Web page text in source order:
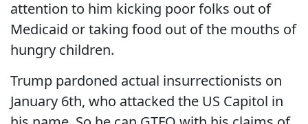
attention to him kicking poor folks out of
Medicaid or taking food out of the mouths of
hungry children.
Trump pardoned actual insurrectionists on
January 6th, who attacked the US Capitol in